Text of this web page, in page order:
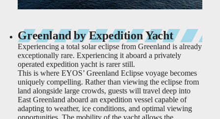
Greenland by Expedition Yacht
Experiencing a total solar eclipse from Greenland is already
exceptionally rare. Experiencing it aboard a privately
operated expedition yacht is rarer still.
This is where EYOS’ Greenland Eclipse voyage becomes
uniquely compelling. Rather than viewing the eclipse from
land alongside large crowds, guests will travel deep into
East Greenland aboard an expedition vessel capable of
adapting to weather, ice conditions, and optimal viewing
opportunities. The mobility of the yacht allows the